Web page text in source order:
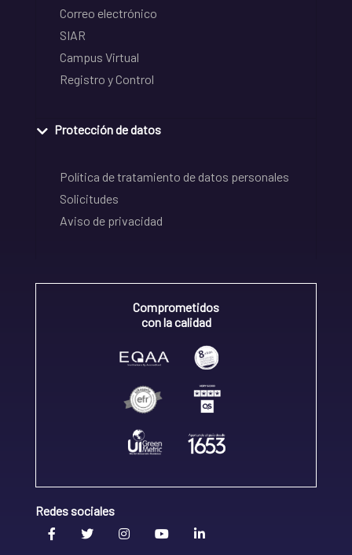
Correo electrónico
SIAR
Campus Virtual
Registro y Control
Protección de datos
Política de tratamiento de datos personales
Solicitudes
Aviso de privacidad
Comprometidos
con la calidad
Redes sociales